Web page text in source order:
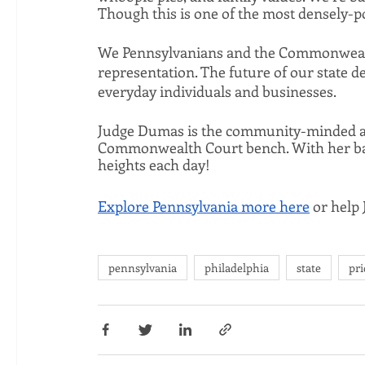
Though this is one of the most densely-
We Pennsylvanians and the
representation. The future of our state
everyday individuals and businesses.
Judge Dumas is the community-
Commonwealth Court bench. With her
heights each day!
Explore Pennsylvania more here or help
pennsylvania philadelphia state